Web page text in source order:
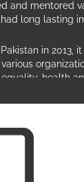
and mentored
long lasting
in 2013,
health
capacities,
Director
at a leading